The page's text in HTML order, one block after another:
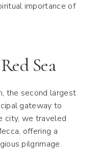
importance of
Sea
the second largest
gateway to
city, we traveled
offering a
pilgrimage.